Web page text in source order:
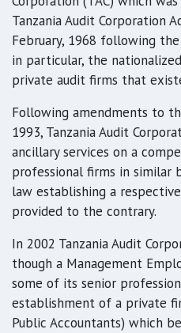
Tanzania Audit Corporation
February, 1968 following
in particular, the
private audit firms that
Following amendments to
1993, Tanzania Audit
ancillary services on a
professional firms in similar
law establishing a
provided to the contrary.
In 2002 Tanzania Audit
though a Management
some of its senior
establishment of a private
Public Accountants) which